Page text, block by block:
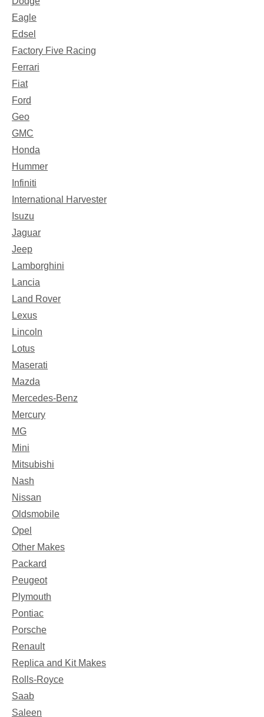
Eagle
Edsel
Factory Five Racing
Ferrari
Fiat
Ford
Geo
GMC
Honda
Hummer
Infiniti
International Harvester
Isuzu
Jaguar
Jeep
Lamborghini
Lancia
Land Rover
Lexus
Lincoln
Lotus
Maserati
Mazda
Mercedes-Benz
Mercury
MG
Mini
Mitsubishi
Nash
Nissan
Oldsmobile
Opel
Other Makes
Packard
Peugeot
Plymouth
Pontiac
Porsche
Renault
Replica and Kit Makes
Rolls-Royce
Saab
Saleen